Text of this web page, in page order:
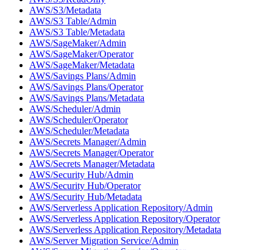
AWS/S3/Metadata
AWS/S3 Table/Admin
AWS/S3 Table/Metadata
AWS/SageMaker/Admin
AWS/SageMaker/Operator
AWS/SageMaker/Metadata
AWS/Savings Plans/Admin
AWS/Savings Plans/Operator
AWS/Savings Plans/Metadata
AWS/Scheduler/Admin
AWS/Scheduler/Operator
AWS/Scheduler/Metadata
AWS/Secrets Manager/Admin
AWS/Secrets Manager/Operator
AWS/Secrets Manager/Metadata
AWS/Security Hub/Admin
AWS/Security Hub/Operator
AWS/Security Hub/Metadata
AWS/Serverless Application Repository/Admin
AWS/Serverless Application Repository/Operator
AWS/Serverless Application Repository/Metadata
AWS/Server Migration Service/Admin